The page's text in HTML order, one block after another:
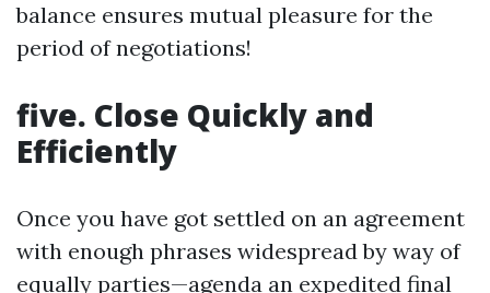
balance ensures mutual pleasure for the
period of negotiations!
five. Close Quickly and
Efficiently
Once you have got settled on an agreement
with enough phrases widespread by way of
equally parties—agenda an expedited final